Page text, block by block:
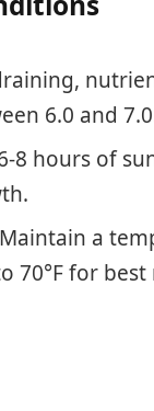
6.0 and
8 hours of
a
70°F for best